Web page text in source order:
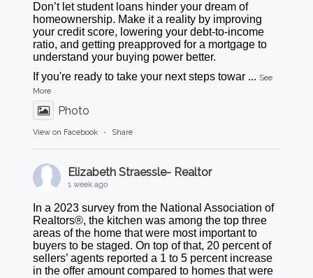
Don’t let student loans hinder your dream of
homeownership. Make it a reality by improving
your credit score, lowering your debt-to-income
ratio, and getting preapproved for a mortgage to
understand your buying power better.
If you're ready to take your next steps towar ... See
More
Photo
View on Facebook · Share
Elizabeth Straessle- Realtor
1 week ago
In a 2023 survey from the National Association of
Realtors®, the kitchen was among the top three
areas of the home that were most important to
buyers to be staged. On top of that, 20 percent of
sellers’ agents reported a 1 to 5 percent increase
in the offer amount compared to homes that were